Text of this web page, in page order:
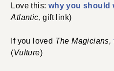
Love this: why you should
Atlantic, gift link)
If you loved The Magicians,
(Vulture)